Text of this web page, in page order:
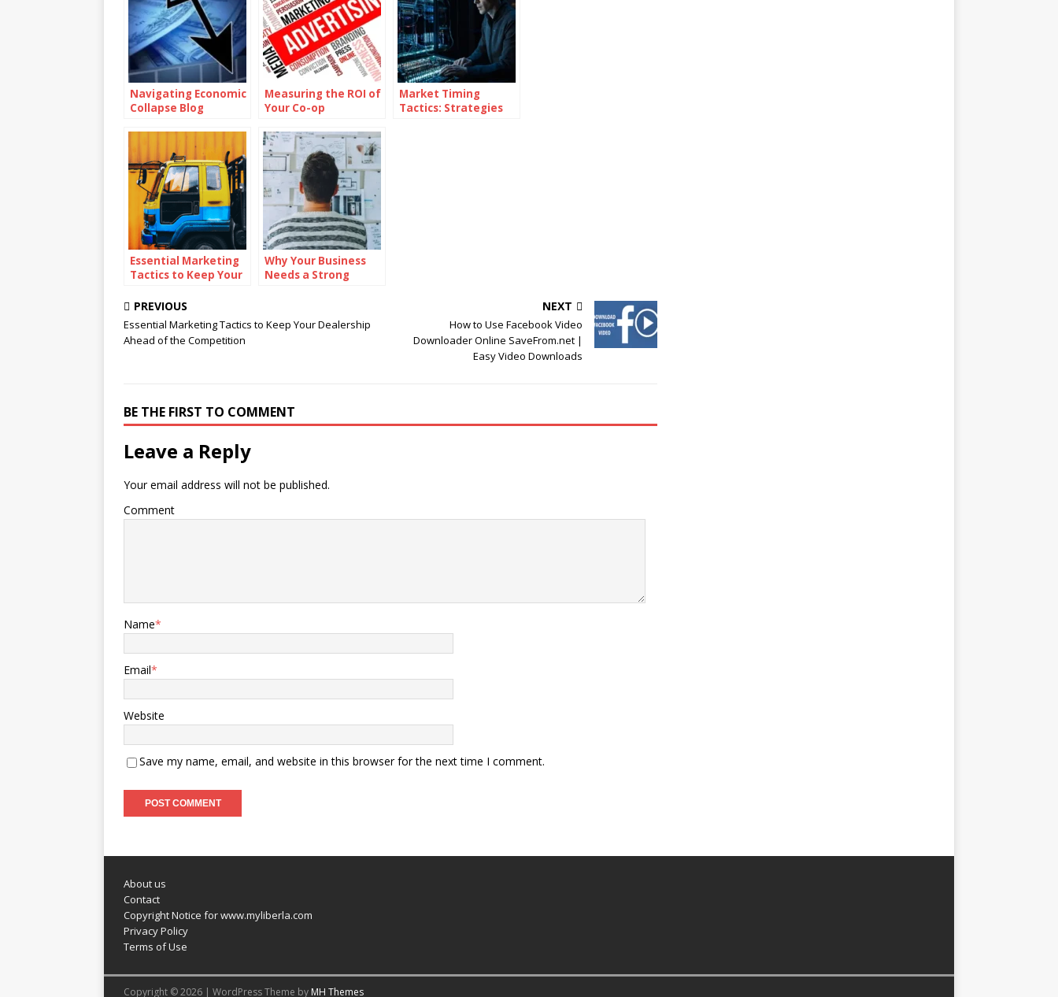
Navigating Economic
Collapse Blog
Measuring the ROI of
Your Co-op
Campaigns
Market Timing
Tactics: Strategies
Essential Marketing
Tactics to Keep Your
the Competition
Why Your Business
Needs a Strong
PREVIOUS
Essential Marketing Tactics to Keep Your Dealership
Ahead of the Competition
NEXT
How to Use Facebook Video
Downloader Online SaveFrom.net |
Easy Video Downloads
BE THE FIRST TO COMMENT
Leave a Reply
Your email address will not be published.
Comment
Name*
Email*
Website
Save my name, email, and website in this browser for the next time I comment.
About us
Contact
Copyright Notice for www.myliberla.com
Privacy Policy
Terms of Use
Copyright © 2026 | WordPress Theme by MH Themes